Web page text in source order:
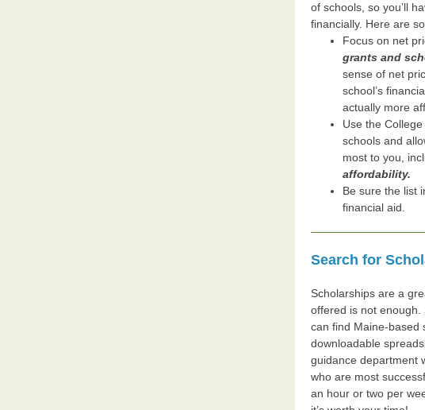
of schools, so you’ll
financially. Here are
Focus on net
grants and
sense of net
school’s
actually more
Use the College
schools and
most to you,
affordability.
Be sure the list
financial aid.
Search for
Scholarships are a
offered is not
can find Maine-based
downloadable
guidance department
who are most
an hour or two per